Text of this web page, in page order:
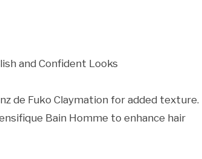
de Fuko Claymation for added texture.
Bain Homme to enhance hair